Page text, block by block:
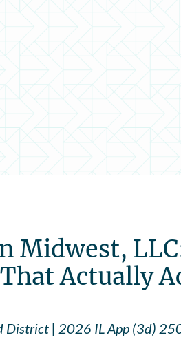
Midwest,
Actually
| 2026 IL App (3d)